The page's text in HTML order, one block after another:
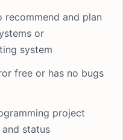
and plan
or
system
free or has no bugs
project
status